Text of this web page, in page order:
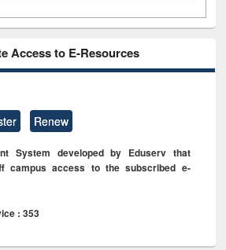
Access to E-Resources
Renew
System developed by Eduserv that
campus access to the subscribed e-
: 353